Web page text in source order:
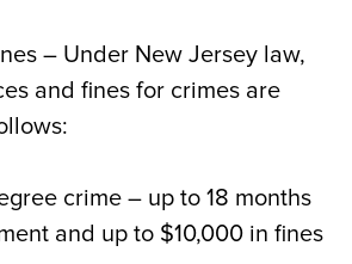
– Under New Jersey law,
and fines for crimes are
crime – up to 18 months
and up to $10,000 in fines